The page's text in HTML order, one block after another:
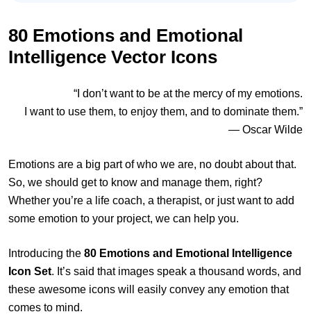
80 Emotions and Emotional
Intelligence Vector Icons
“I don’t want to be at the mercy of my emotions.
I want to use them, to enjoy them, and to dominate them.”
― Oscar Wilde
Emotions are a big part of who we are, no doubt about that.
So, we should get to know and manage them, right?
Whether you’re a life coach, a therapist, or just want to add
some emotion to your project, we can help you.
Introducing the 80 Emotions and Emotional Intelligence
Icon Set. It’s said that images speak a thousand words, and
these awesome icons will easily convey any emotion that
comes to mind.